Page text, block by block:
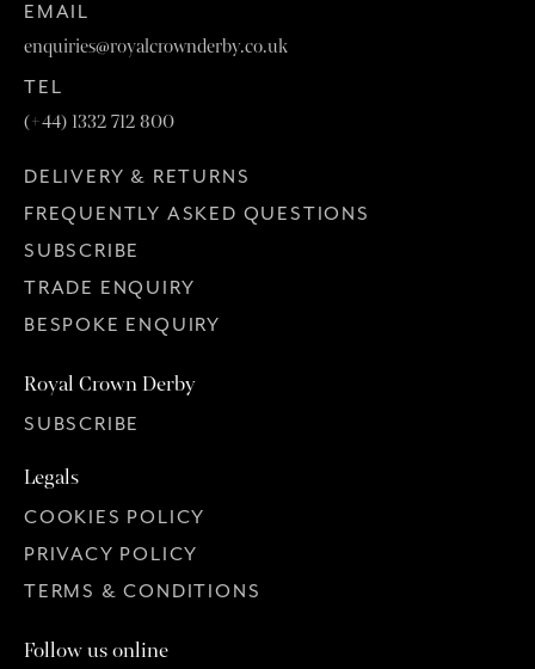
EMAIL
enquiries@royalcrownderby.co.uk
TEL
(+44) 1332 712 800
DELIVERY & RETURNS
FREQUENTLY ASKED QUESTIONS
SUBSCRIBE
TRADE ENQUIRY
BESPOKE ENQUIRY
Royal Crown Derby
SUBSCRIBE
Legals
COOKIES POLICY
PRIVACY POLICY
TERMS & CONDITIONS
Follow us online